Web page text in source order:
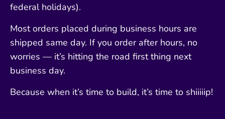
federal holidays).
Most orders placed during business hours are
shipped same day. If you order after hours, no
worries — it’s hitting the road first thing next
business day.
Because when it’s time to build, it’s time to shiiiiip!